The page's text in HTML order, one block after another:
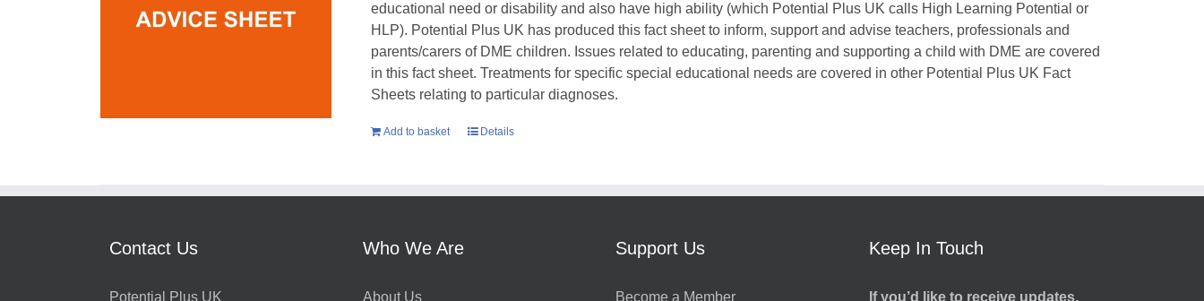
educational need or disability and also have high ability (which Potential Plus UK calls High Learning Potential or
HLP). Potential Plus UK has produced this fact sheet to inform, support and advise teachers, professionals and
parents/carers of DME children. Issues related to educating, parenting and supporting a child with DME are covered
in this fact sheet. Treatments for specific special educational needs are covered in other Potential Plus UK Fact
Sheets relating to particular diagnoses.
Add to basket Details
Contact Us
Potential Plus UK
Who We Are
About Us
Support Us
Become a Member
Keep In Touch
If you’d like to receive updates,